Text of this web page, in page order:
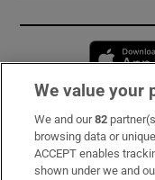
Subscribe
Support
We value your
We and our82
browsing data or
ACCEPT enables
shown under we and